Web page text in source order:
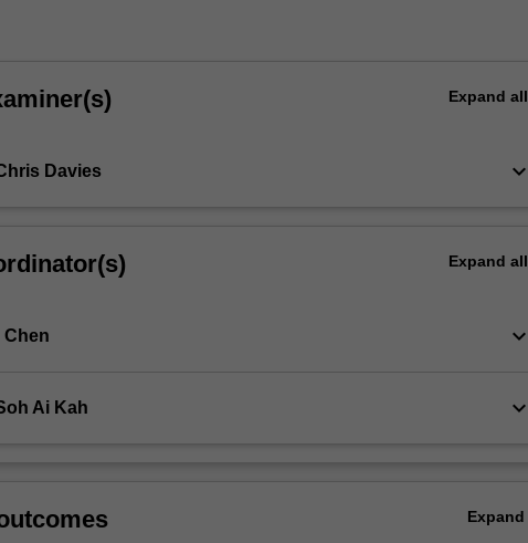
Expand all
Davies keyboard_arrow_down
Expand all
Chen keyboard_arrow_down
Ai Kah keyboard_arrow_down
Expand